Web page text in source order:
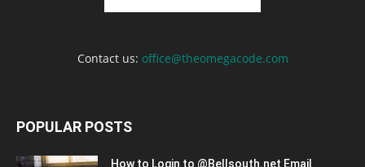
Contact us: office@theomegacode.com
POPULAR POSTS
How to Login to @Bellsouth.net Email